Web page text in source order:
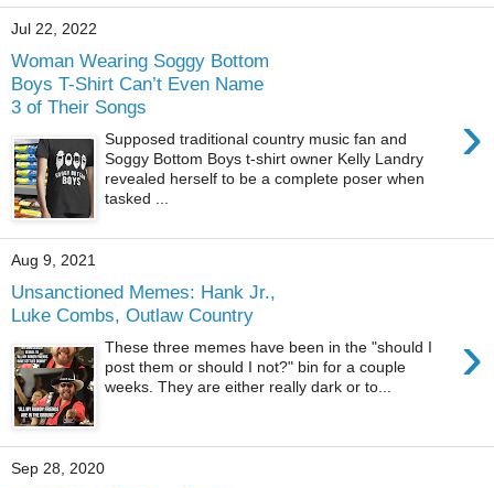
Jul 22, 2022
Woman Wearing Soggy Bottom
Boys T-Shirt Can’t Even Name
3 of Their Songs
›
Supposed traditional country music fan and
Soggy Bottom Boys t-shirt owner Kelly Landry
revealed herself to be a complete poser when
tasked ...
Aug 9, 2021
Unsanctioned Memes: Hank Jr.,
Luke Combs, Outlaw Country
›
These three memes have been in the "should I
post them or should I not?" bin for a couple
weeks. They are either really dark or to...
Sep 28, 2020